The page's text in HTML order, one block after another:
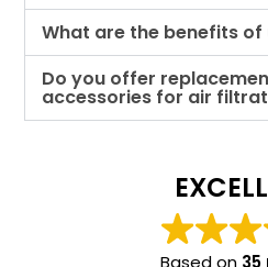
What are the benefits of
Do you offer
accessories for air
Based on 35